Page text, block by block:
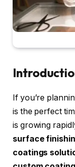
If you’re
is the perfect
is growing
surface
coatings